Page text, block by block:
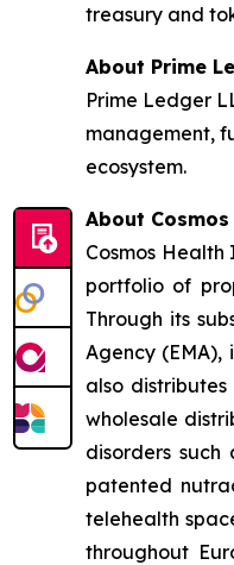
treasury and
About Prime
Prime Ledger
management,
ecosystem.
About
Cosmos
portfolio of
Through its
Agency
also
wholesale
disorders
patented
telehealth
throughout